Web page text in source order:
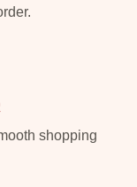
shopping